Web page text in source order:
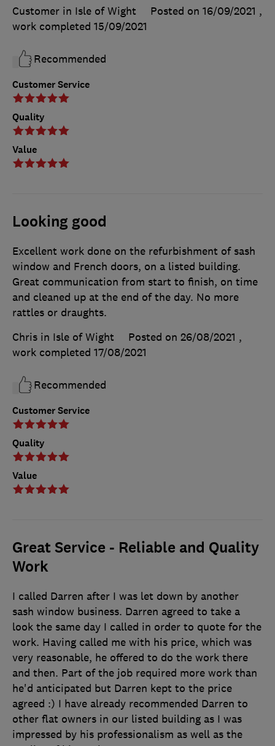
Customer Service
Quality
Value
Customer in Isle of Wight
Posted on 16/09/2021 ,
work completed 15/09/2021
Recommended
Looking good
Customer Service
Quality
Value
Excellent work done on the refurbishment of sash
window and French doors, on a listed building.
Great communication from start to finish, on time
and cleaned up at the end of the day. No more
rattles or draughts.
Chris in Isle of Wight
Posted on 26/08/2021 ,
work completed 17/08/2021
Recommended
Great Service - Reliable and Quality
Work
I called Darren after I was let down by another
sash window business. Darren agreed to take a
look the same day I called in order to quote for the
work. Having called me with his price, which was
very reasonable, he offered to do the work there
and then. Part of the job required more work than
he'd anticipated but Darren kept to the price
agreed :) I have already recommended Darren to
other flat owners in our listed building as I was
impressed by his professionalism as well as the